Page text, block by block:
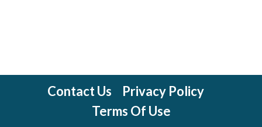
Contact Us
Privacy Policy
Terms Of Use